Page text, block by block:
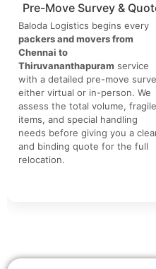
Pre-Move Survey &
Baloda Logistics begins every
packers and movers from
Chennai to
Thiruvananthapuram service
with a detailed pre-move
either virtual or in-person. We
assess the total volume, fragile
items, and special handling
needs before giving you a
and binding quote for the full
relocation.